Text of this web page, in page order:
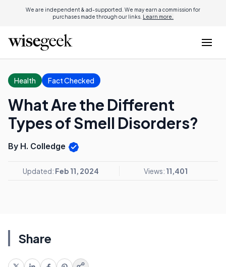
We are independent & ad-supported. We may earn a commission for
purchases made through our links. Learn more.
Health Fact Checked
What Are the Different
Types of Smell Disorders?
By H. Colledge
Updated: Feb 11, 2024 Views: 11,401
Share